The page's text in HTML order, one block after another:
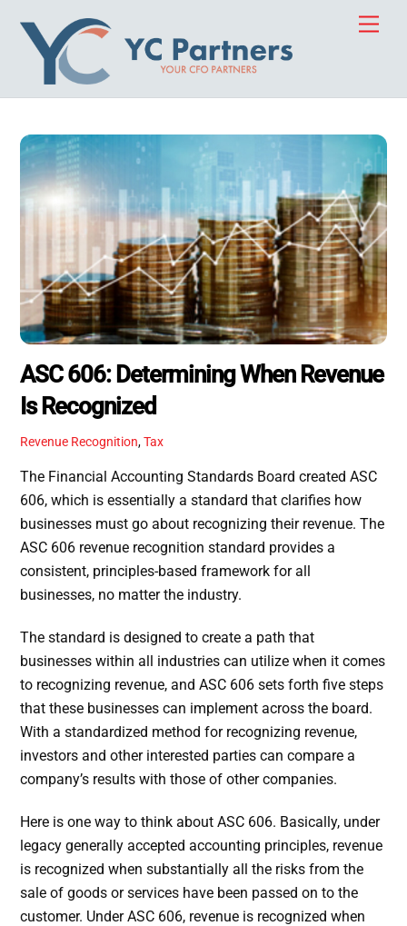
content
ASC 606: Determining When Revenue
Is Recognized
Revenue Recognition,Tax
The Financial Accounting Standards Board created ASC
606, which is essentially a standard that clarifies how
businesses must go about recognizing their revenue. The
ASC 606 revenue recognition standard provides a
consistent, principles-based framework for all
businesses, no matter the industry.
The standard is designed to create a path that
businesses within all industries can utilize when it comes
to recognizing revenue, and ASC 606 sets forth five steps
that these businesses can implement across the board.
With a standardized method for recognizing revenue,
investors and other interested parties can compare a
company’s results with those of other companies.
Here is one way to think about ASC 606. Basically, under
legacy generally accepted accounting principles, revenue
is recognized when substantially all the risks from the
sale of goods or services have been passed on to the
customer. Under ASC 606, revenue is recognized when